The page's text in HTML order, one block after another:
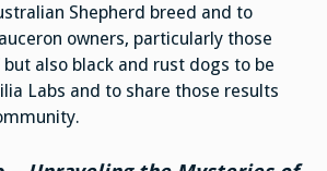
Shepherd breed and to
owners, particularly those
but also black and rust dogs to be
Labs and to share those results